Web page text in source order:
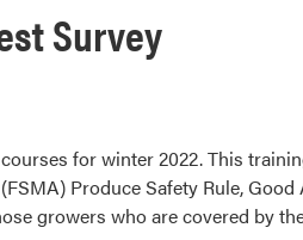
Survey
for winter 2022. This
Produce Safety Rule,
growers who are covered by